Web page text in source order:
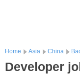
Home Asia China
Developer